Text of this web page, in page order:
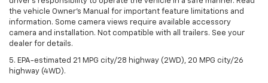
the vehicle Owner’s Manual for important feature limitations and
information. Some camera views require available accessory
camera and installation. Not compatible with all trailers. See your
dealer for details.
5. EPA-estimated 21 MPG city/28 highway (2WD), 20 MPG city/26
highway (4WD).